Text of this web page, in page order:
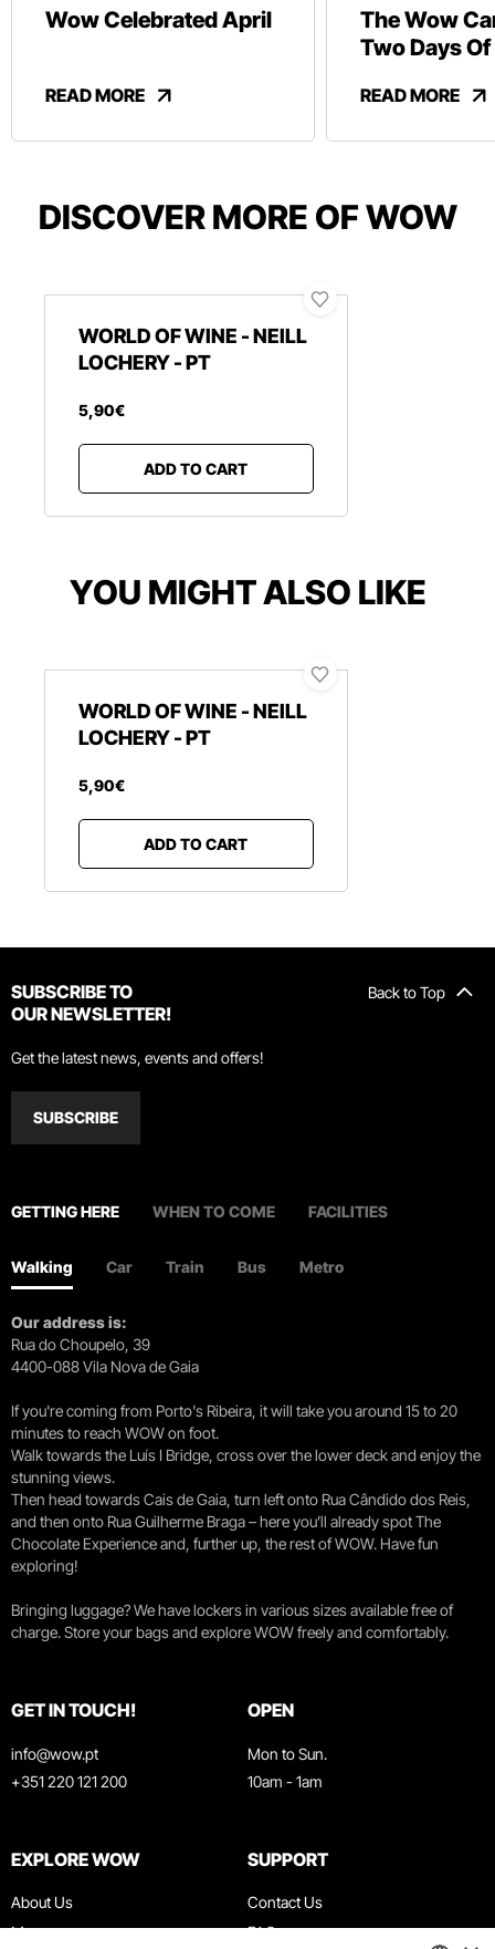
Wow Celebrated April
READ MORE
The Wow
Two Days
READ MORE
DISCOVER MORE OF WOW
WORLD OF WINE - NEILL
LOCHERY - PT
5,90€
ADD TO CART
YOU MIGHT ALSO LIKE
WORLD OF WINE - NEILL
LOCHERY - PT
5,90€
ADD TO CART
Back to Top
SUBSCRIBE TO
OUR NEWSLETTER!
Get the latest news, events and offers!
SUBSCRIBE
GETTING HERE WHEN TO COME FACILITIES
Walking Car Train Bus Metro
Our address is:
Rua do Choupelo, 39
4400-088 Vila Nova de Gaia
If you're coming from Porto's Ribeira, it will take you around 15 to 20
minutes to reach WOW on foot.
Walk towards the Luís I Bridge, cross over the lower deck and enjoy the
stunning views.
Then head towards Cais de Gaia, turn left onto Rua Cândido dos Reis,
and then onto Rua Guilherme Braga – here you’ll already spot The
Chocolate Experience and, further up, the rest of WOW. Have fun
exploring!
Bringing luggage? We have lockers in various sizes available free of
charge. Store your bags and explore WOW freely and comfortably.
GET IN TOUCH!
info@wow.pt
+351 220 121 200
OPEN
Mon to Sun.
10am - 1am
EXPLORE WOW
About Us
Museums
SUPPORT
Contact Us
FAQ